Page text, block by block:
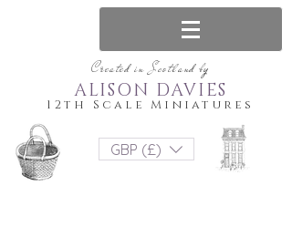
Created in Scotland by
12th Scale Miniatures
ALISON DAVIES
GBP (£)